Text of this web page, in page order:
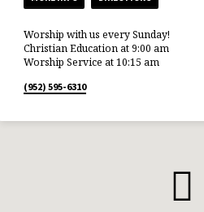
Worship with us every Sunday!
Christian Education at 9:00 am
Worship Service at 10:15 am
(952) 595-6310